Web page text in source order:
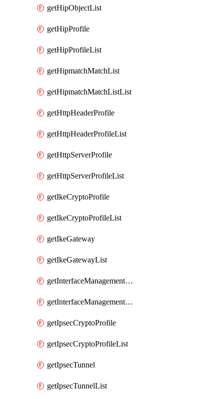
getHipObjectList
getHipProfile
getHipProfileList
getHipmatchMatchList
getHipmatchMatchListList
getHttpHeaderProfile
getHttpHeaderProfileList
getHttpServerProfile
getHttpServerProfileList
getIkeCryptoProfile
getIkeCryptoProfileList
getIkeGateway
getIkeGatewayList
getInterfaceManagementProfile
getInterfaceManagementProfileList
getIpsecCryptoProfile
getIpsecCryptoProfileList
getIpsecTunnel
getIpsecTunnelList